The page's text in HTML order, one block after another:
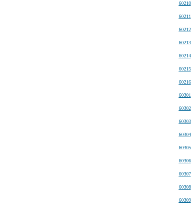
60210
60211
60212
60213
60214
60215
60216
60301
60302
60303
60304
60305
60306
60307
60308
60309